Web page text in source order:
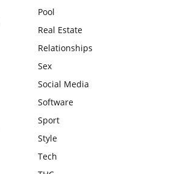
Pool
Real Estate
Relationships
Sex
Social Media
Software
Sport
Style
Tech